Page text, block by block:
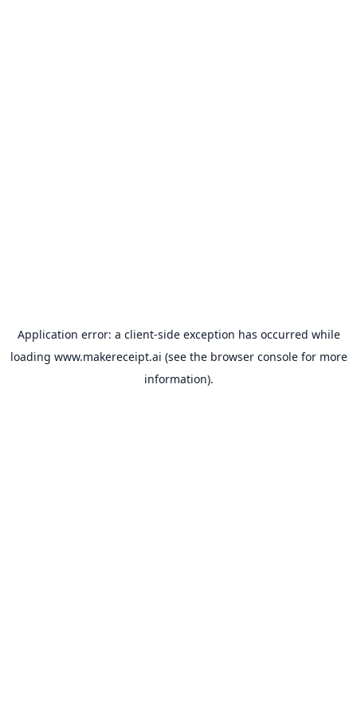
Application error: a client-side exception has occurred while
loading www.makereceipt.ai (see the browser consolefor more
information).